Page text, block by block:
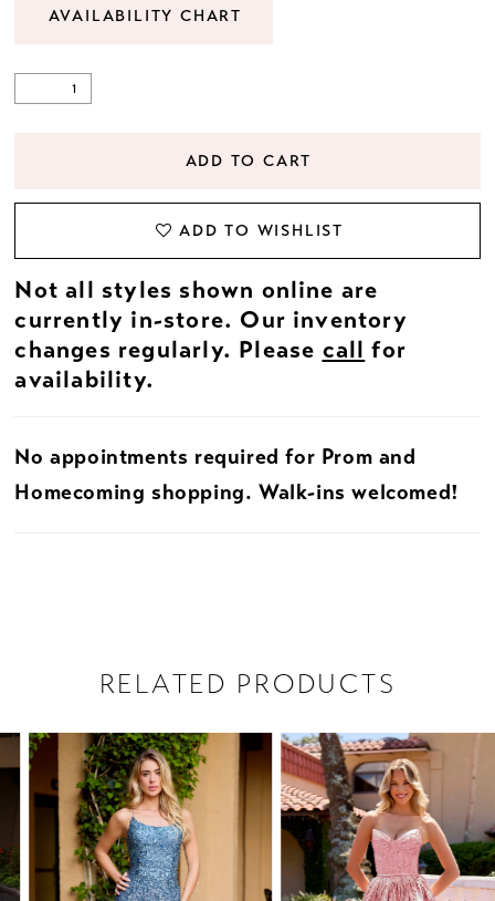
AVAILABILITY CHART
ADD TO CART
ADD TO WISHLIST
Not all styles shown online are
currently in-store. Our inventory
changes regularly. Please call for
availability.
No appointments required for Prom and
Homecoming shopping. Walk-ins welcomed!
RELATED PRODUCTS
Related
Products
Carousel
Skip
AUTOPLAY
SLIDE
SLIDE
0
1
2